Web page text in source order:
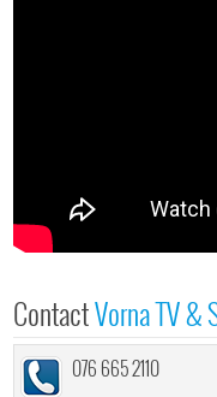
ContactVorna TV &
076 665 2110